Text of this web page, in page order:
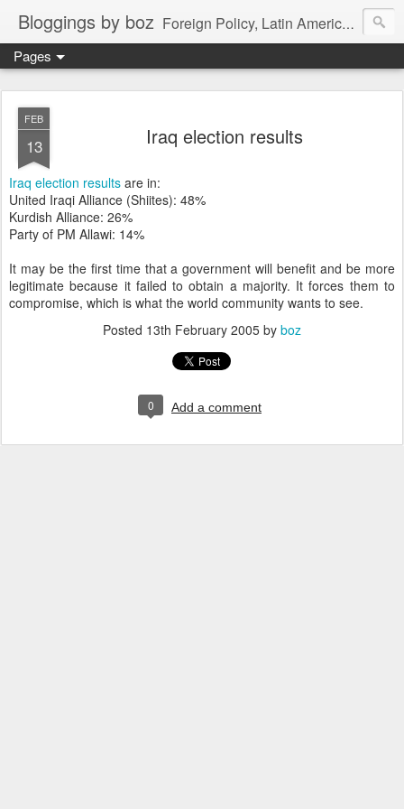
Bloggings by boz Foreign Policy, Latin America, etc.
Pages
FEB
13 Iraq election results
Iraq election results are in:
United Iraqi Alliance (Shiites): 48%
Kurdish Alliance: 26%
Party of PM Allawi: 14%
It may be the first time that a government will benefit and be more
legitimate because it failed to obtain a majority. It forces them to
compromise, which is what the world community wants to see.
Posted 13th February 2005 by boz
0 Add a comment